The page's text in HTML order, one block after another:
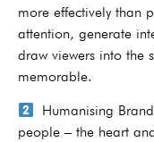
more effectively than
attention, generate
draw viewers into the
memorable.
Humanising
people – the heart